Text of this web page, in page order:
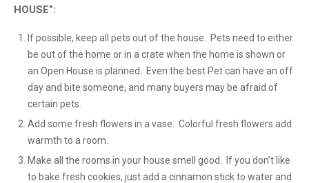
HOUSE”:
If possible, keep all pets out of the house. Pets need to either
be out of the home or in a crate when the home is shown or
an Open House is planned. Even the best Pet can have an off
day and bite someone, and many buyers may be afraid of
certain pets.
Add some fresh flowers in a vase. Colorful fresh flowers add
warmth to a room.
Make all the rooms in your house smell good. If you don’t like
to bake fresh cookies, just add a cinnamon stick to water and